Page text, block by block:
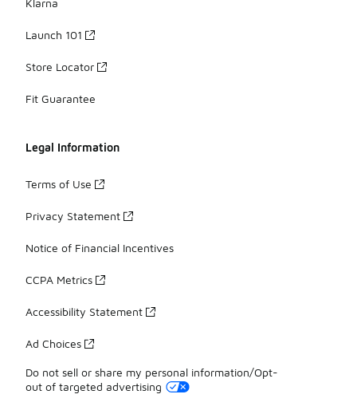
Launch 101
Store Locator
Fit Guarantee
Legal Information
Terms of Use
Privacy Statement
Notice of Financial Incentives
CCPA Metrics
Accessibility Statement
Ad Choices
Do not sell or share my personal information/Opt-
out of targeted advertising